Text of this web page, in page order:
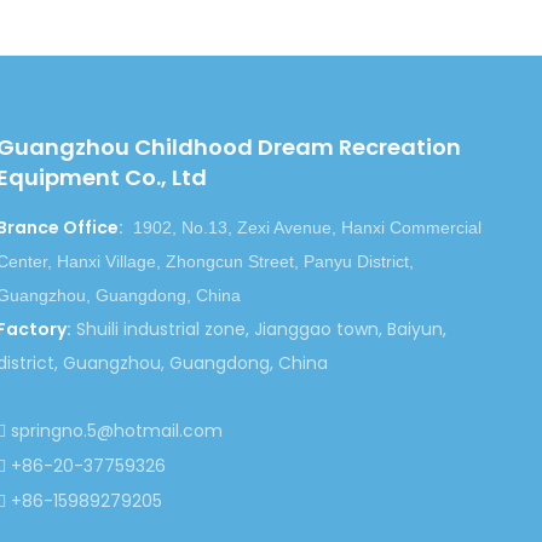
with you!
Playground
Soft Cartoon Indoor Playground
Kid Soft Cartoon Indoor Playground
Playground
Childhood Dream Recreation
Co., Ltd
Office:
1902, No.13, Zexi Avenue, Hanxi Commercial
Hanxi Village, Zhongcun Street, Panyu District,
Guangdong, China
: Shuili industrial zone, Jianggao town, Baiyun,
Guangzhou, Guangdong, China
 springno.5@hotmail.com
 +86-20-37759326
 +86-15989279205